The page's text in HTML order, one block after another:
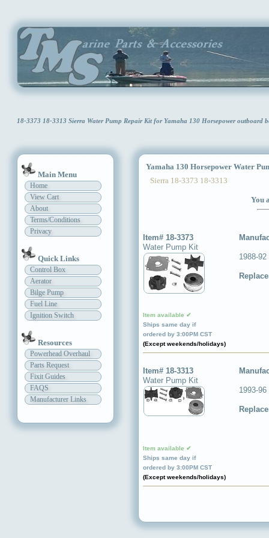
18-3373 18-3313 Sierra Water Pump Repair Kit for Yamaha 130 Horsepower
Main Menu
Home
View Cart
About
Terms/Conditions
Privacy
Quick Links
Control Box
Aerator
Bilge Pump
Fuel Line
Ignition Switch
Resources
Powerhead Overhaul
Parts Request
Fixit Guides
FAQS
Manufacturer Links
Yamaha 130 Horsepower Water
Sierra 18-3373 18-3313
You
Item# 18-3373
Water Pump Kit
Item available ✔
Ships same day if
ordered by 3:00PM CST
(Except weekends/holidays)
1988-
Item# 18-3313
Water Pump Kit
Item available ✔
Ships same day if
ordered by 3:00PM CST
(Except weekends/holidays)
1993-